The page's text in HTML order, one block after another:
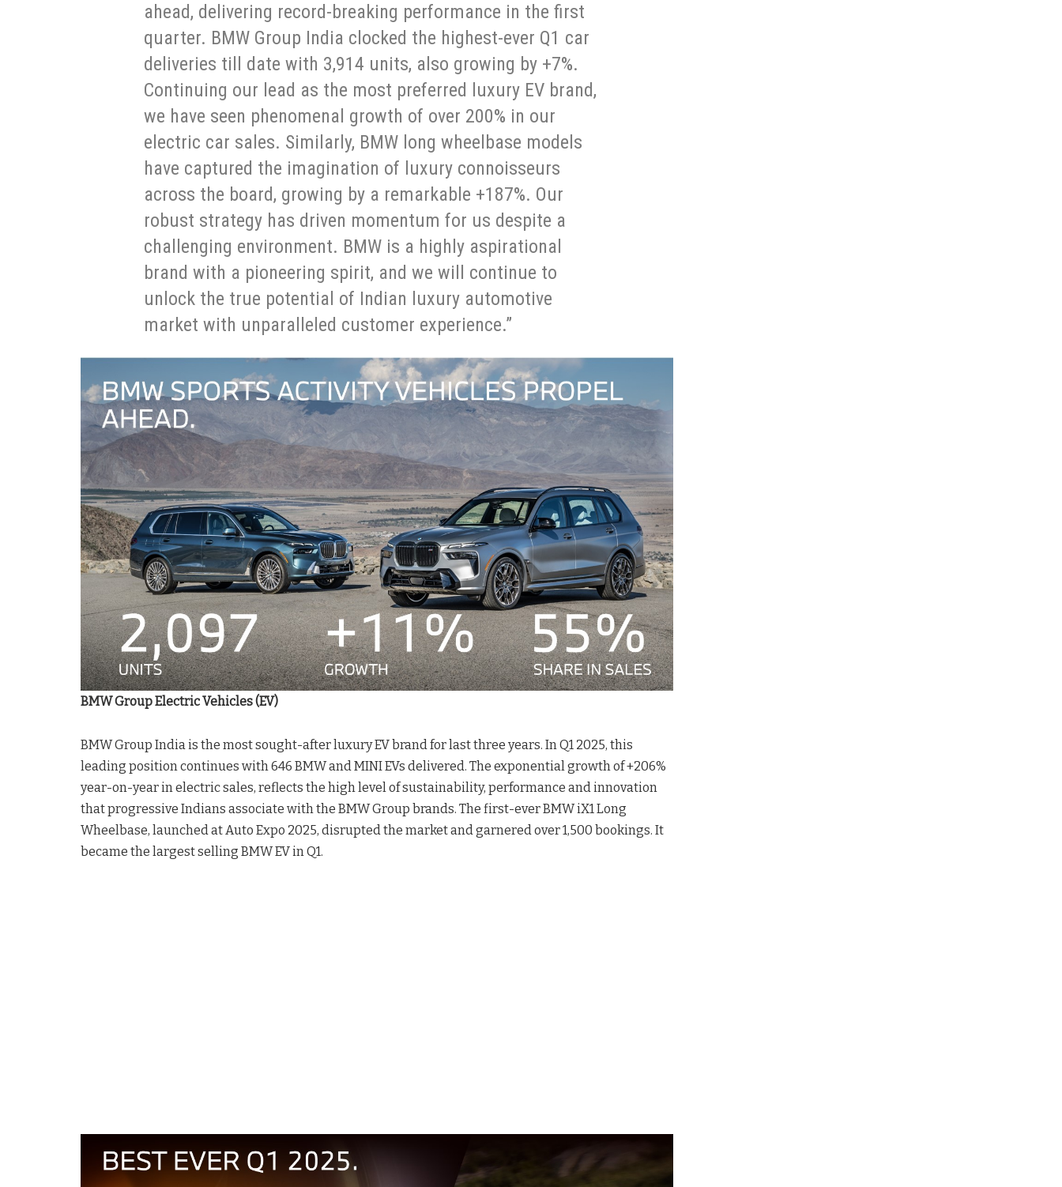
ahead, delivering record-breaking performance in the first
quarter. BMW Group India clocked the highest-ever Q1 car
deliveries till date with 3,914 units, also growing by +7%.
Continuing our lead as the most preferred luxury EV brand,
we have seen phenomenal growth of over 200% in our
electric car sales. Similarly, BMW long wheelbase models
have captured the imagination of luxury connoisseurs
across the board, growing by a remarkable +187%. Our
robust strategy has driven momentum for us despite a
challenging environment. BMW is a highly aspirational
brand with a pioneering spirit, and we will continue to
unlock the true potential of Indian luxury automotive
market with unparalleled customer experience.”
BMW Group Electric Vehicles (EV)
BMW Group India is the most sought-after luxury EV brand for last three years. In Q1 2025, this
leading position continues with 646 BMW and MINI EVs delivered. The exponential growth of +206%
year-on-year in electric sales, reflects the high level of sustainability, performance and innovation
that progressive Indians associate with the BMW Group brands. The first-ever BMW iX1 Long
Wheelbase, launched at Auto Expo 2025, disrupted the market and garnered over 1,500 bookings. It
became the largest selling BMW EV in Q1.